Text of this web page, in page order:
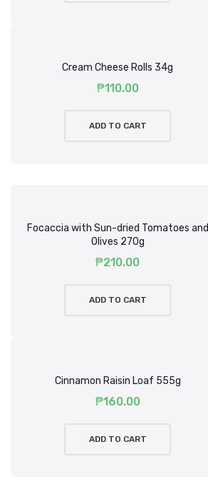
Cream Cheese Rolls 34g
₱110.00
ADD TO CART
Focaccia with Sun-dried Tomatoes and
Olives 270g
₱210.00
ADD TO CART
Cinnamon Raisin Loaf 555g
₱160.00
ADD TO CART